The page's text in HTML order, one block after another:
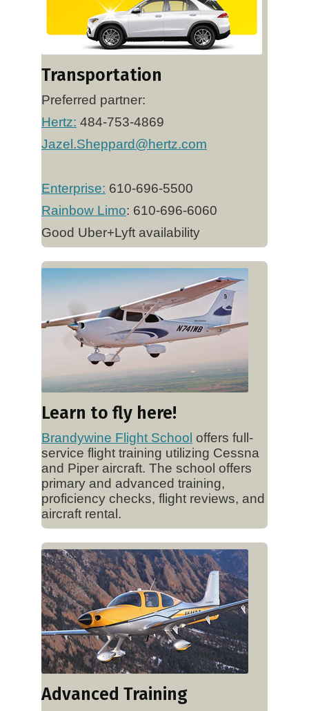
Transportation
Preferred partner:
Hertz: 484-753-4869
Jazel.Sheppard@hertz.com
Enterprise: 610-696-5500
Rainbow Limo: 610-696-6060
Good Uber+Lyft availability
Learn to fly here!
Brandywine Flight School offers full-
service flight training utilizing Cessna
and Piper aircraft. The school offers
primary and advanced training,
proficiency checks, flight reviews, and
aircraft rental.
Advanced Training